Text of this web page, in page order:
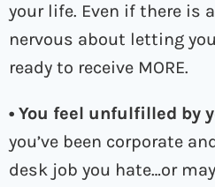
your life. Even if there is
nervous about letting
ready to receive MORE.
• You feel unfulfilled by
you’ve been corporate
desk job you hate…or